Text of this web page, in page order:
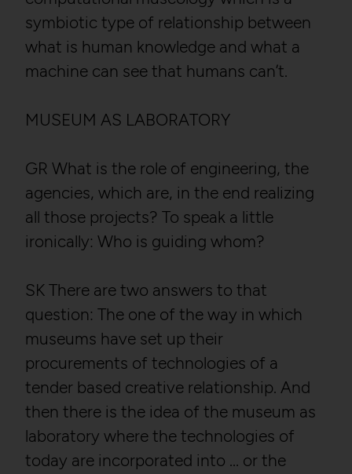
symbiotic type of relationship between
what is human knowledge and what a
machine can see that humans can’t.
MUSEUM AS LABORATORY
GR What is the role of engineering, the
agencies, which are, in the end realizing
all those projects? To speak a little
ironically: Who is guiding whom?
SK There are two answers to that
question: The one of the way in which
museums have set up their
procurements of technologies of a
tender based creative relationship. And
then there is the idea of the museum as
laboratory where the technologies of
today are incorporated into … or the